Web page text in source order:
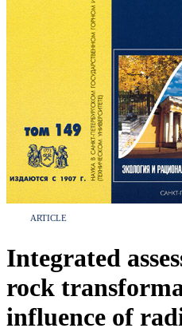
ARTICLE
Integrated
rock
influence of